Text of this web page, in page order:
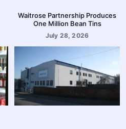
Waitrose Partnership Produces
One Million Bean Tins
July 28, 2026